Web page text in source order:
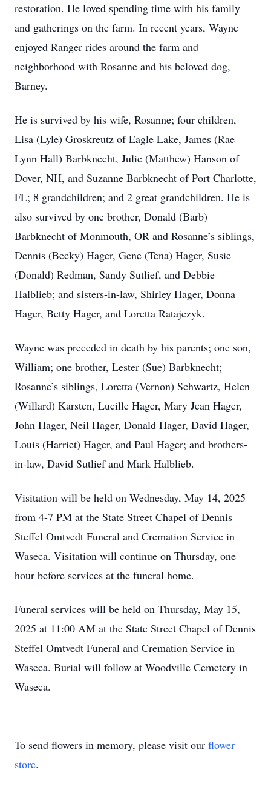
restoration. He loved spending time with his family
and gatherings on the farm. In recent years, Wayne
enjoyed Ranger rides around the farm and
neighborhood with Rosanne and his beloved dog,
Barney.
He is survived by his wife, Rosanne; four children,
Lisa (Lyle) Groskreutz of Eagle Lake, James (Rae
Lynn Hall) Barbknecht, Julie (Matthew) Hanson of
Dover, NH, and Suzanne Barbknecht of Port Charlotte,
FL; 8 grandchildren; and 2 great grandchildren. He is
also survived by one brother, Donald (Barb)
Barbknecht of Monmouth, OR and Rosanne’s siblings,
Dennis (Becky) Hager, Gene (Tena) Hager, Susie
(Donald) Redman, Sandy Sutlief, and Debbie
Halblieb; and sisters-in-law, Shirley Hager, Donna
Hager, Betty Hager, and Loretta Ratajczyk.
Wayne was preceded in death by his parents; one son,
William; one brother, Lester (Sue) Barbknecht;
Rosanne’s siblings, Loretta (Vernon) Schwartz, Helen
(Willard) Karsten, Lucille Hager, Mary Jean Hager,
John Hager, Neil Hager, Donald Hager, David Hager,
Louis (Harriet) Hager, and Paul Hager; and brothers-
in-law, David Sutlief and Mark Halblieb.
Visitation will be held on Wednesday, May 14, 2025
from 4-7 PM at the State Street Chapel of Dennis
Steffel Omtvedt Funeral and Cremation Service in
Waseca. Visitation will continue on Thursday, one
hour before services at the funeral home.
Funeral services will be held on Thursday, May 15,
2025 at 11:00 AM at the State Street Chapel of Dennis
Steffel Omtvedt Funeral and Cremation Service in
Waseca. Burial will follow at Woodville Cemetery in
Waseca.
To send flowers in memory, please visit our flower
store.